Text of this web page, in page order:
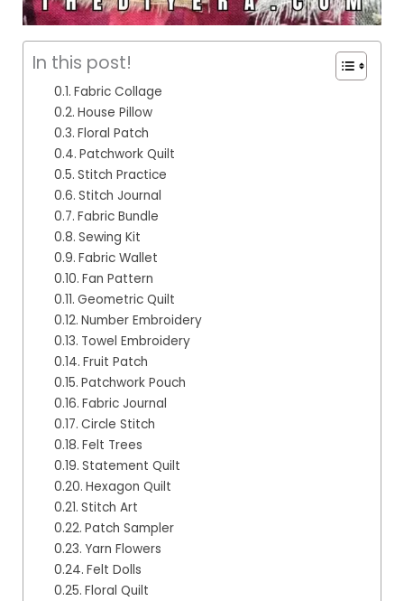
In this post!
Fabric Collage
House Pillow
Floral Patch
Patchwork Quilt
Stitch Practice
Stitch Journal
Fabric Bundle
Sewing Kit
Fabric Wallet
Fan Pattern
Geometric Quilt
Number Embroidery
Towel Embroidery
Fruit Patch
Patchwork Pouch
Fabric Journal
Circle Stitch
Felt Trees
Statement Quilt
Hexagon Quilt
Stitch Art
Patch Sampler
Yarn Flowers
Felt Dolls
Floral Quilt